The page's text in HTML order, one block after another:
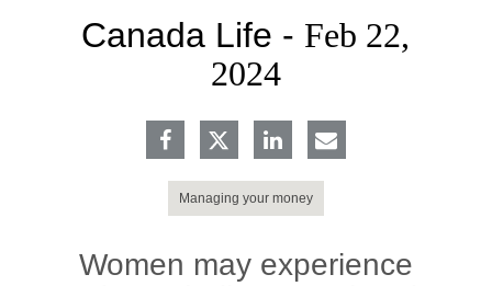
Canada Life - Feb 22,
2024
Managing your money
Women may experience